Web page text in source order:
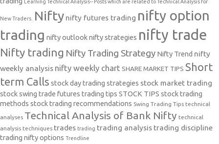
Learning Technical Analysis-- Posts which are related to Technical Analysis for
New Traders. Nifty nifty futures trading nifty option
trading nifty outlooknifty strategies nifty trade
Nifty trading Nifty Trading Strategy Nifty Trend nifty
weekly analysis nifty weekly chart SHARE MARKET TIPS Short
term Calls stock day trading strategies stock market trading
stock swing trade futures trading tips STOCK TIPS stock trading
methods stock trading recommendations Swing Trading Tips technical
analyses Technical Analysis of Bank Nifty technical
analysis techniques trades trading trading analysis trading discipline
trading nifty options Trendline